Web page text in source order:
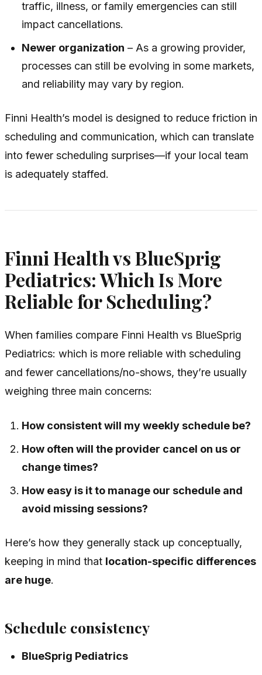
traffic, illness, or family emergencies can still
impact cancellations.
Newer organization – As a growing provider,
processes can still be evolving in some markets,
and reliability may vary by region.
Finni Health’s model is designed to reduce friction in
scheduling and communication, which can translate
into fewer scheduling surprises—if your local team
is adequately staffed.
Finni Health vs BlueSprig
Pediatrics: Which Is More
Reliable for Scheduling?
When families compare Finni Health vs BlueSprig
Pediatrics: which is more reliable with scheduling
and fewer cancellations/no-shows, they’re usually
weighing three main concerns:
How consistent will my weekly schedule be?
How often will the provider cancel on us or
change times?
How easy is it to manage our schedule and
avoid missing sessions?
Here’s how they generally stack up conceptually,
keeping in mind that location-specific differences
are huge.
Schedule consistency
BlueSprig Pediatrics